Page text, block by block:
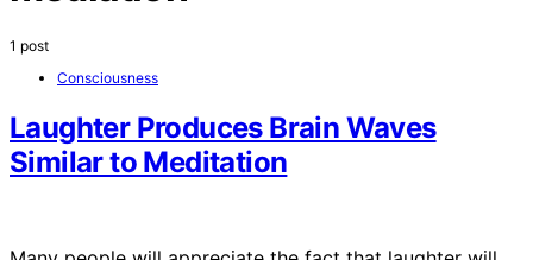
1 post
Consciousness
Laughter Produces Brain Waves
Similar to Meditation